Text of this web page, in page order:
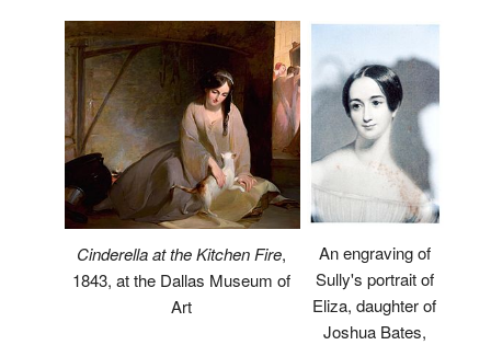
Cinderella at the Kitchen Fire,
1843, at the Dallas Museum of
Art
An engraving of
Sully's portrait of
Eliza, daughter of
Joshua Bates,